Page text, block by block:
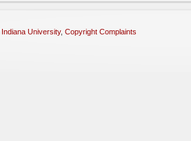
Indiana University, Copyright Complaints